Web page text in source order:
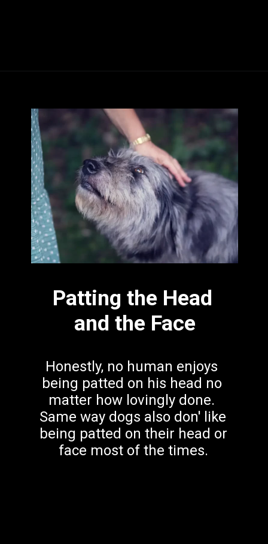
Patting the Head
and the Face
Honestly, no human enjoys
being patted on his head no
matter how lovingly done.
Same way dogs also don' like
being patted on their head or
face most of the times.